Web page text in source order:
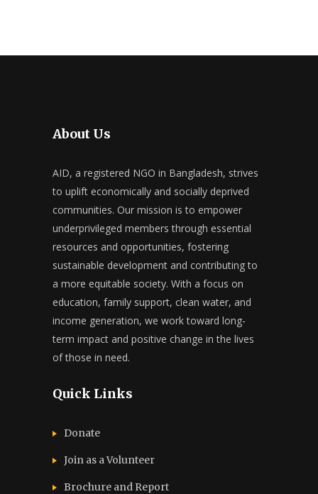
About Us
AID, a registered NGO in Bangladesh, strives
to uplift economically and socially deprived
communities. Our mission is to empower
underprivileged members through essential
resources and opportunities, fostering
sustainable development and contributing to
a more equitable society. With a focus on
education, family support, clean water, and
income generation, we work toward long-
term impact and positive change in the lives
of those in need.
Quick Links
Donate
Join as a Volunteer
Brochure and Report​